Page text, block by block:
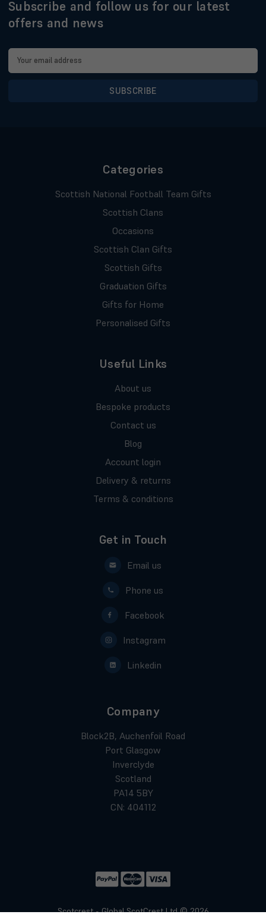
Subscribe and follow us for our latest
offers and news
Email
Address
Categories
Scottish National Football Team Gifts
Scottish Clans
Occasions
Scottish Clan Gifts
Scottish Gifts
Graduation Gifts
Gifts for Home
Personalised Gifts
Useful Links
About us
Bespoke products
Contact us
Blog
Account login
Delivery & returns
Terms & conditions
Get in Touch
Email us
Phone us
Facebook
Instagram
Linkedin
Company
Block2B, Auchenfoil Road
Port Glasgow
Inverclyde
Scotland
PA14 5BY
CN: 404112
Scotcrest - Global ScotCrest Ltd © 2026